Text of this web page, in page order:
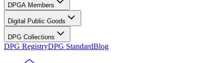
DPGA Members
Digital Public Goods
DPG Collections
DPG RegistryDPG StandardBlog